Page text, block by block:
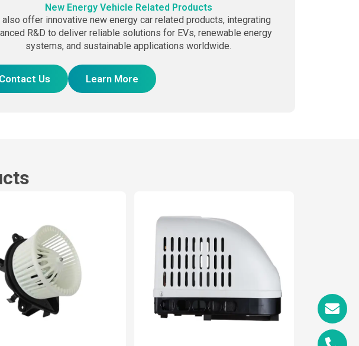
New Energy Vehicle Related Products
also offer innovative new energy car related products, integrating
R&D to deliver reliable solutions for EVs, renewable energy
systems, and sustainable applications worldwide.
Contact Us Learn More